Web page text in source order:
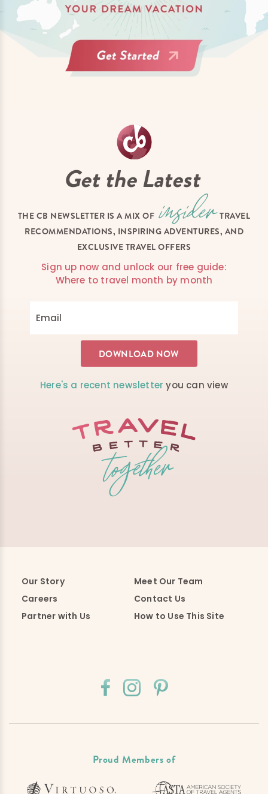
Get the Latest
THE CB NEWSLETTER IS A MIX OF
TRAVEL
RECOMMENDATIONS, INSPIRING ADVENTURES, AND
EXCLUSIVE TRAVEL OFFERS
Sign up now and unlock our free guide:
Where to travel month by month
Here's a recent newsletter you can view
Our Story
Meet Our Team
Careers
Contact Us
Partner with Us
How to Use This Site
Proud Members of